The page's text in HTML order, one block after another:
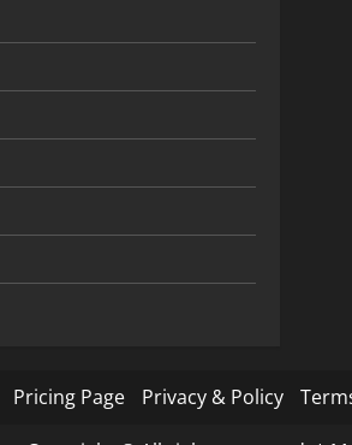
Pricing Page Privacy & Policy